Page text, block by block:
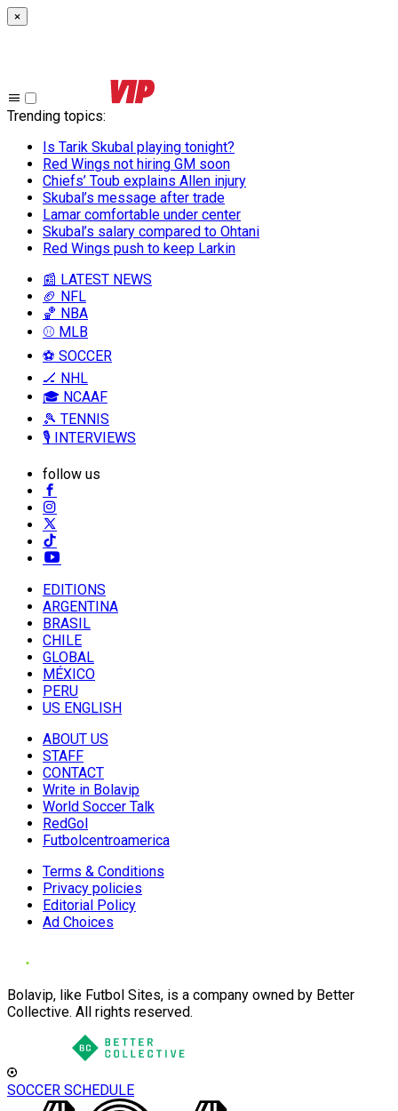
×
Trending topics:
Is Tarik Skubal playing tonight?
Red Wings not hiring GM soon
Chiefs’ Toub explains Allen injury
Skubal’s message after trade
Lamar comfortable under center
Skubal’s salary compared to Ohtani
Red Wings push to keep Larkin
📰 LATEST NEWS
🏈 NFL
🏀 NBA
⚾ MLB
⚽ SOCCER
🏒 NHL
🎓 NCAAF
🎾 TENNIS
🎙️ INTERVIEWS
follow us
EDITIONS
ARGENTINA
BRASIL
CHILE
GLOBAL
MÉXICO
PERU
US ENGLISH
ABOUT US
STAFF
CONTACT
Write in Bolavip
World Soccer Talk
RedGol
Futbolcentroamerica
Terms & Conditions
Privacy policies
Editorial Policy
Ad Choices
Bolavip, like Futbol Sites, is a company owned by Better
Collective. All rights reserved.
SOCCER SCHEDULE